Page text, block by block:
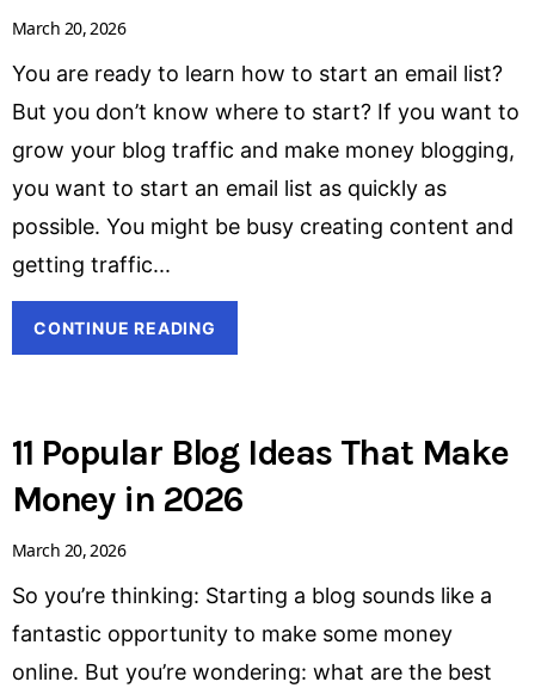
March 20, 2026
You are ready to learn how to start an email list?
But you don’t know where to start? If you want to
grow your blog traffic and make money blogging,
you want to start an email list as quickly as
possible. You might be busy creating content and
getting traffic
CONTINUE READING
11 Popular Blog Ideas That Make
Money in 2026
March 20, 2026
So you’re thinking: Starting a blog sounds like a
fantastic opportunity to make some money
online. But you’re wondering: what are the best